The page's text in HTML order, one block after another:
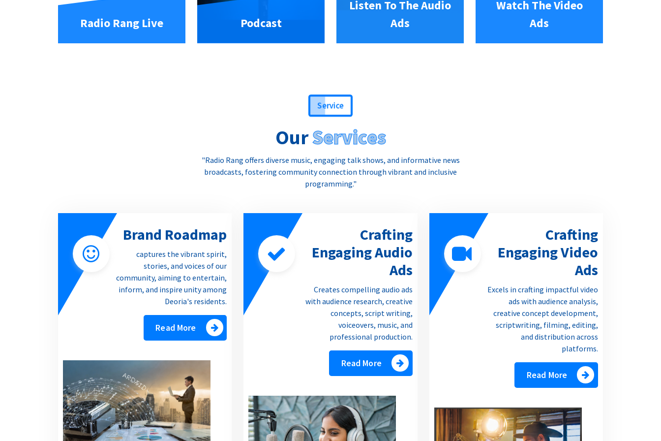
Radio Rang Live Podcast
Listen To The Audio
Ads
Watch The Video
Ads
Service
OurServices
"Radio Rang offers diverse music, engaging talk shows, and informative news
broadcasts, fostering community connection through vibrant and inclusive
programming."
Brand Roadmap
captures the vibrant spirit,
stories, and voices of our
community, aiming to entertain,
inform, and inspire unity among
Deoria's residents.
Read More
Crafting
Engaging Audio
Ads
Creates compelling audio ads
with audience research, creative
concepts, script writing,
voiceovers, music, and
professional production.
Read More
Crafting
Engaging Video
Ads
Excels in crafting impactful video
ads with audience analysis,
creative concept development,
scriptwriting, filming, editing,
and distribution across
platforms.
Read More